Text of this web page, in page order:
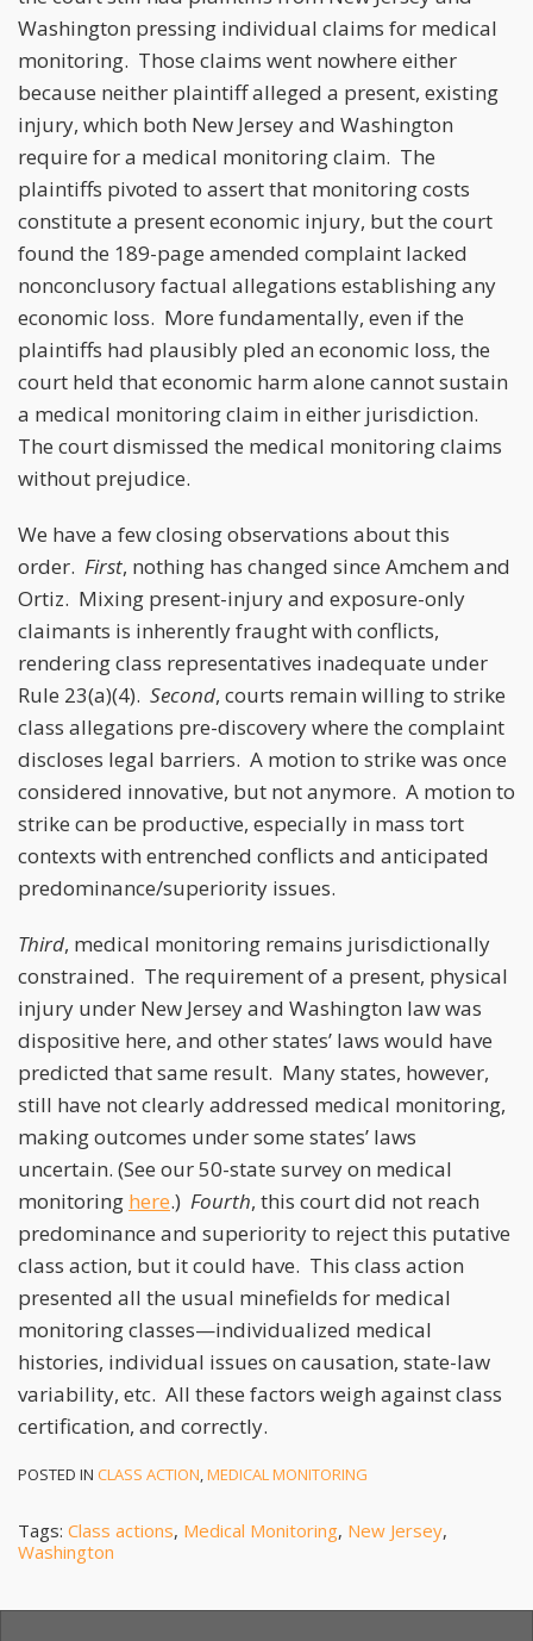
Washington pressing individual claims for medical
monitoring. Those claims went nowhere either
because neither plaintiff alleged a present, existing
injury, which both New Jersey and Washington
require for a medical monitoring claim. The
plaintiffs pivoted to assert that monitoring costs
constitute a present economic injury, but the court
found the 189-page amended complaint lacked
nonconclusory factual allegations establishing any
economic loss. More fundamentally, even if the
plaintiffs had plausibly pled an economic loss, the
court held that economic harm alone cannot sustain
a medical monitoring claim in either jurisdiction.
The court dismissed the medical monitoring claims
without prejudice.
We have a few closing observations about this
order. First, nothing has changed since Amchem and
Ortiz. Mixing present-injury and exposure-only
claimants is inherently fraught with conflicts,
rendering class representatives inadequate under
Rule 23(a)(4). Second, courts remain willing to strike
class allegations pre-discovery where the complaint
discloses legal barriers. A motion to strike was once
considered innovative, but not anymore. A motion to
strike can be productive, especially in mass tort
contexts with entrenched conflicts and anticipated
predominance/superiority issues.
Third, medical monitoring remains jurisdictionally
constrained. The requirement of a present, physical
injury under New Jersey and Washington law was
dispositive here, and other states’ laws would have
predicted that same result. Many states, however,
still have not clearly addressed medical monitoring,
making outcomes under some states’ laws
uncertain. (See our 50-state survey on medical
monitoring here.) Fourth, this court did not reach
predominance and superiority to reject this putative
class action, but it could have. This class action
presented all the usual minefields for medical
monitoring classes—individualized medical
histories, individual issues on causation, state-law
variability, etc. All these factors weigh against class
certification, and correctly.
POSTED IN CLASS ACTION,MEDICAL MONITORING
Tags: Class actions, Medical Monitoring, New Jersey,
Washington